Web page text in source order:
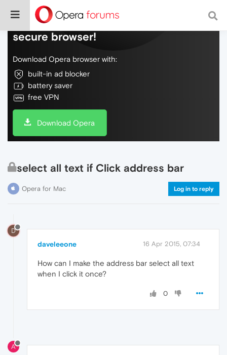
Do more on the web, with a fast and
secure browser!
Download Opera browser with:
built-in ad blocker
battery saver
free VPN
Download Opera
select all text if Click address bar
Opera for Mac Log in to reply
D
daveleeone 16 Apr 2015, 07:34
How can I make the address bar select all text
when I click it once?
0
A